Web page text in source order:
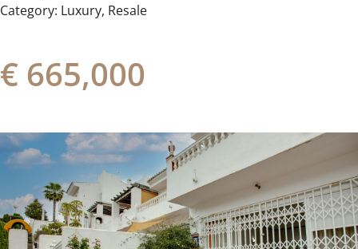
Category: ‌Luxury, ‌Resale
€ 665,000